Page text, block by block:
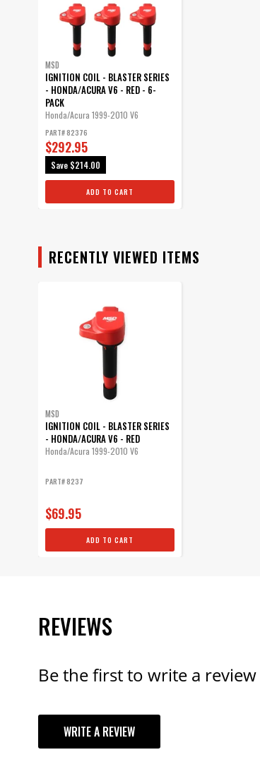
MSD
IGNITION COIL - BLASTER SERIES
- HONDA/ACURA V6 - RED - 6-
PACK
Honda/Acura 1999-2010 V6
PART# 82376
$292.95
Save $214.00
ADD TO CART
RECENTLY VIEWED ITEMS
MSD
IGNITION COIL - BLASTER SERIES
- HONDA/ACURA V6 - RED
Honda/Acura 1999-2010 V6
PART# 8237
$69.95
ADD TO CART
REVIEWS
Be the first to write a review
WRITE A REVIEW